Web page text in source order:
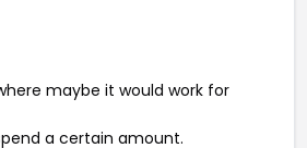
maybe it would work for
a certain amount.